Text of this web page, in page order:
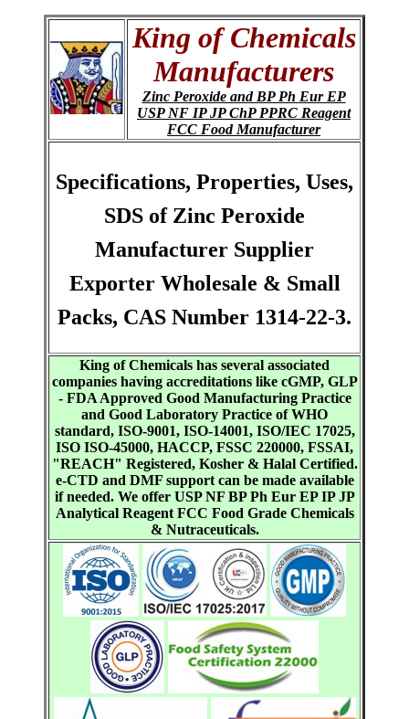
King of Chemicals
Manufacturers
Zinc Peroxide and BP Ph Eur EP
USP NF IP JP ChP PPRC Reagent
FCC Food Manufacturer
Specifications, Properties, Uses,
SDS of Zinc Peroxide
Manufacturer Supplier
Exporter Wholesale & Small
Packs, CAS Number 1314-22-3.
King of Chemicals has several associated
companies having accreditations like cGMP, GLP
- FDA Approved Good Manufacturing Practice
and Good Laboratory Practice of WHO
standard, ISO-9001, ISO-14001, ISO/IEC 17025,
ISO ISO-45000, HACCP, FSSC 220000, FSSAI,
"REACH" Registered, Kosher & Halal Certified.
e-CTD and DMF support can be made available
if needed. We offer USP NF BP Ph Eur EP IP JP
Analytical Reagent FCC Food Grade Chemicals
& Nutraceuticals.